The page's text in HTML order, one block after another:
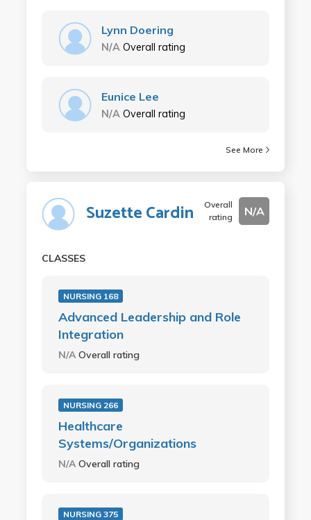
Lynn Doering
N/A Overall rating
Eunice Lee
N/A Overall rating
See More
Suzette Cardin
Overall
rating
N/A
CLASSES
NURSING 168
Advanced Leadership and Role
Integration
N/AOverall rating
NURSING 266
Healthcare
Systems/Organizations
N/AOverall rating
NURSING 375